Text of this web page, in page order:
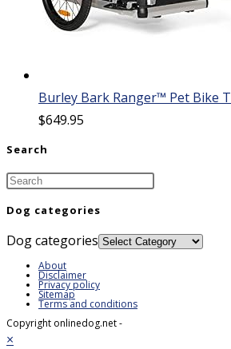
Burley Bark Ranger™ Pet Bike
$649.95
Search
Dog categories
Dog categories
About
Disclaimer
Privacy policy
Sitemap
Terms and conditions
Copyright onlinedog.net -
×